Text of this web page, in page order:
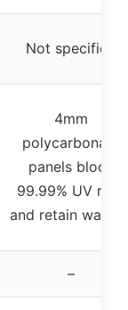
Not specified
4mm
polycarbonate
panels block
99.99% UV rays
and retain
–